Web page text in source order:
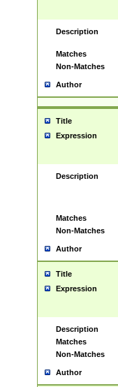
Description
Matches
Non-Matches
Author
Title
Expression
Description
Matches
Non-Matches
Author
Title
Expression
Description
Matches
Non-Matches
Author